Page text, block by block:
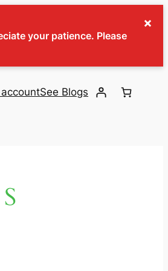
your patience. Please
×
See Blogs